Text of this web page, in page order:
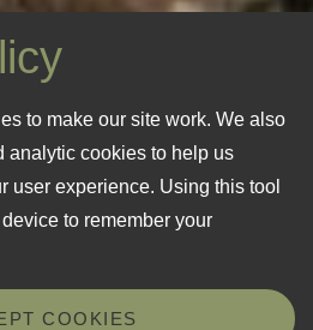
to make our site work. We also
analytic cookies to help us
user experience. Using this tool
to remember your
COOKIES
store, No.
most northerly
bleakness gives
flowering
Trust of Guernsey
wildlife at Creve
developed
years.”